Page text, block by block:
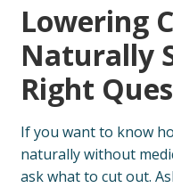
Lowering
Naturally
Right
If you want to know
naturally without
ask what to cut out.